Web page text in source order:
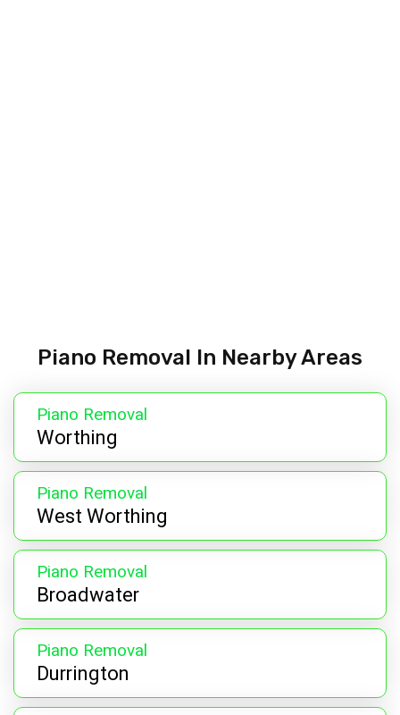
Piano Removal In Nearby Areas
Piano Removal
Worthing
Piano Removal
West Worthing
Piano Removal
Broadwater
Piano Removal
Durrington